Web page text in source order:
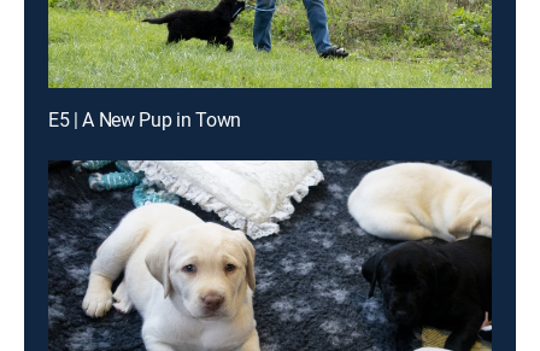
E5 | A New Pup in Town